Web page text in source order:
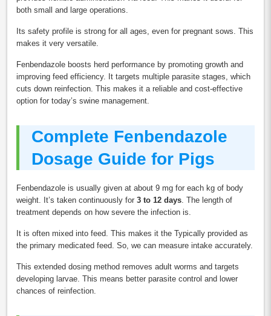
both small and large operations.
Its safety profile is strong for all ages, even for pregnant sows. This
makes it very versatile.
Fenbendazole boosts herd performance by promoting growth and
improving feed efficiency. It targets multiple parasite stages, which
cuts down reinfection. This makes it a reliable and cost-effective
option for today’s swine management.
Complete Fenbendazole
Dosage Guide for Pigs
Fenbendazole is usually given at about 9 mg for each kg of body
weight. It’s taken continuously for 3 to 12 days. The length of
treatment depends on how severe the infection is.
It is often mixed into feed. This makes it the Typically provided as
the primary medicated feed. So, we can measure intake accurately.
This extended dosing method removes adult worms and targets
developing larvae. This means better parasite control and lower
chances of reinfection.